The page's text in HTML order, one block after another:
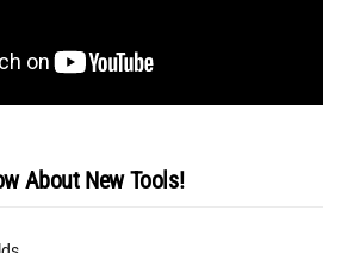
About New Tools!